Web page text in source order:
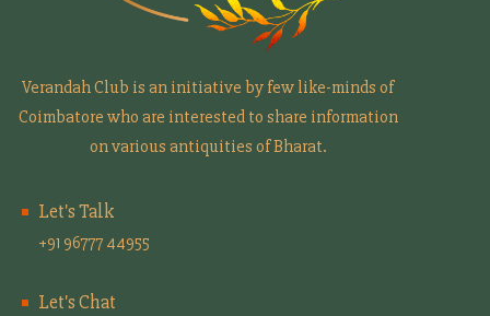
Verandah Club is an initiative by few like-minds of
Coimbatore who are interested to share information
on various antiquities of Bharat.
Let's Talk
+91 96777 44955
Let's Chat